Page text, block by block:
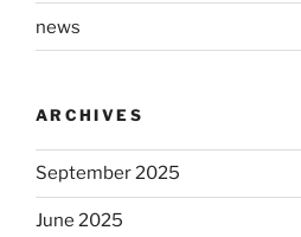
news
ARCHIVES
September 2025
June 2025